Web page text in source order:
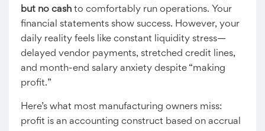
but no cash to comfortably run operations. Your
financial statements show success. However, your
daily reality feels like constant liquidity stress—
delayed vendor payments, stretched credit lines,
and month-end salary anxiety despite “making
profit.”
Here’s what most manufacturing owners miss:
profit is an accounting construct based on accrual